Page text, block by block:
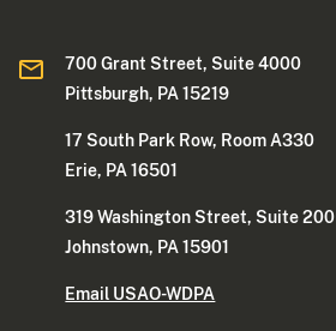
700 Grant Street, Suite 4000
Pittsburgh, PA 15219
17 South Park Row, Room A330
Erie, PA 16501
319 Washington Street, Suite 200
Johnstown, PA 15901
Email USAO-WDPA